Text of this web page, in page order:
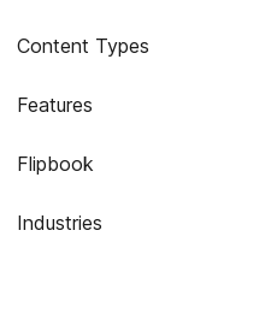
Content Types
Features
Flipbook
Industries